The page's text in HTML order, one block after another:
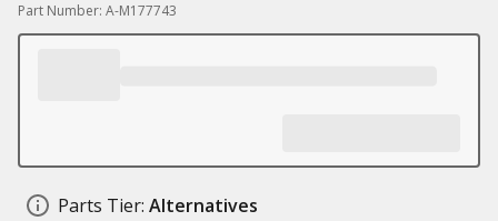
Part Number: A-M177743
Parts Tier: Alternatives